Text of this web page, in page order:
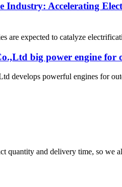
Industry: Accelerating
are expected to catalyze
big power engine for
develops powerful engines for
quantity and delivery time, so we